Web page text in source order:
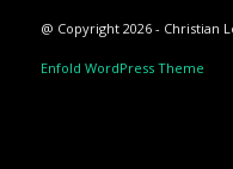
@ Copyright 2026 - Christian
Enfold WordPress Theme